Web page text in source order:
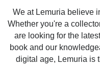
We at Lemuria believe
Whether you're a
are looking for the
book and our
digital age, Lemuria is